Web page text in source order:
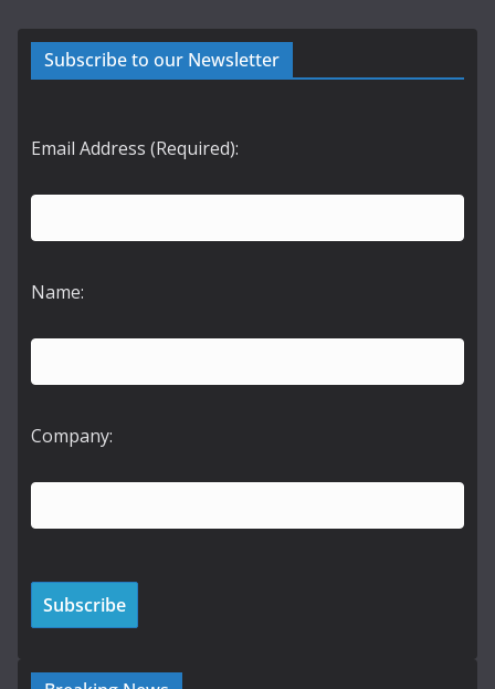
Subscribe to our Newsletter
Email Address (Required):
Name:
Company: